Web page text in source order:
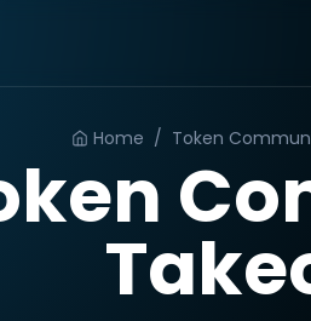
Home / Token